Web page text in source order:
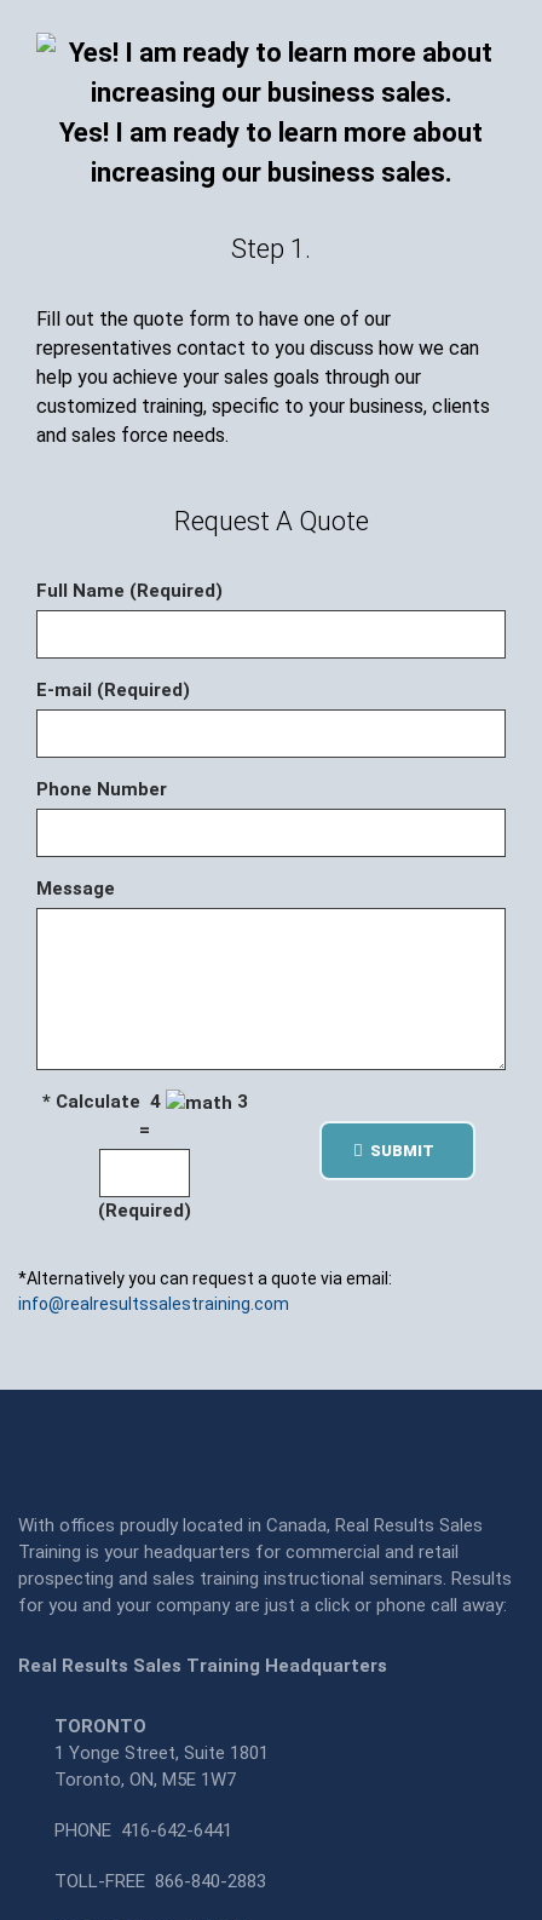
Yes! I am ready to learn more about
increasing our business sales.
Step 1.
Fill out the quote form to have one of our
representatives contact to you discuss how we can
help you achieve your sales goals through our
customized training, specific to your business, clients
and sales force needs.
Request A Quote
Full Name (Required)
E-mail (Required)
Phone Number
Message
* Calculate 4
3
=
(Required)
SUBMIT
*Alternatively you can request a quote via email:
info@realresultssalestraining.com
With offices proudly located in Canada, Real Results Sales
Training is your headquarters for commercial and retail
prospecting and sales training instructional seminars. Results
for you and your company are just a click or phone call away:
Real Results Sales Training Headquarters
TORONTO
1 Yonge Street, Suite 1801
Toronto, ON, M5E 1W7
PHONE 416-642-6441
TOLL-FREE 866-840-2883